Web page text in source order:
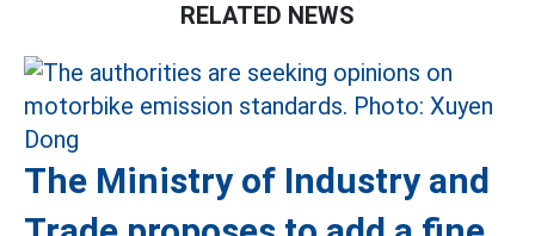
RELATED NEWS
The Ministry of Industry and